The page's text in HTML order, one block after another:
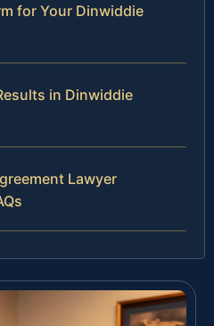
for Your Dinwiddie
in Dinwiddie
Lawyer